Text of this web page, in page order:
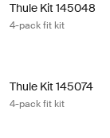
Thule Kit 145048
4-pack fit kit
Thule Kit 145074
4-pack fit kit